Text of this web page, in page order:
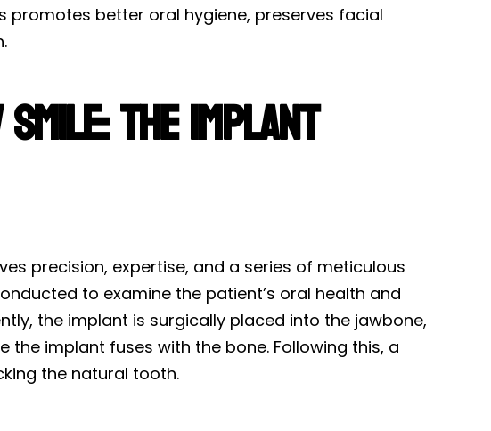
promotes better oral hygiene, preserves facial
The Implant
precision, expertise, and a series of meticulous
to examine the patient’s oral health and
the implant is surgically placed into the jawbone,
the implant fuses with the bone. Following this, a
the natural tooth.